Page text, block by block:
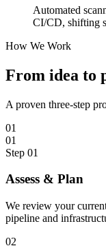
Automated
CI/CD, shifting
How We Work
From idea to
A proven three-step
01
01
Step 01
Assess & Plan
We review your
pipeline and
02